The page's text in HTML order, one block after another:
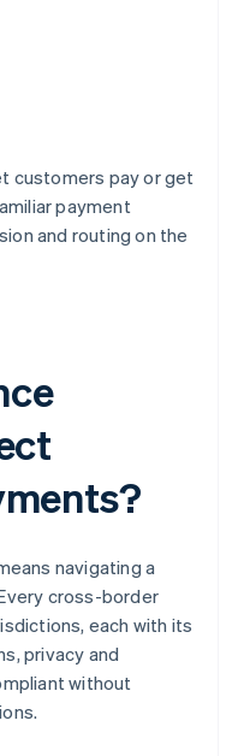
customers pay or get
payment
and routing on the
navigating a
cross-border
each with its
privacy and
without